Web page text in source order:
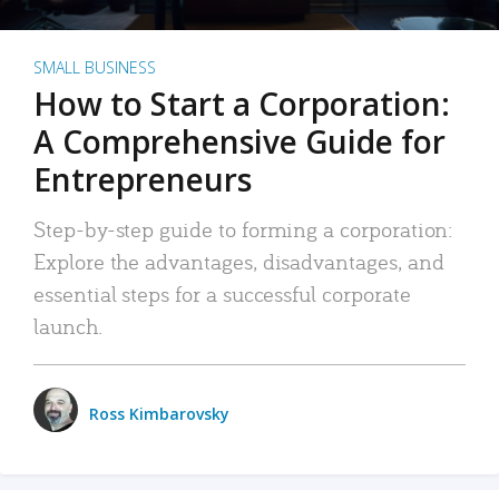
SMALL BUSINESS
How to Start a Corporation:
A Comprehensive Guide for
Entrepreneurs
Step-by-step guide to forming a corporation:
Explore the advantages, disadvantages, and
essential steps for a successful corporate
launch.
Ross Kimbarovsky